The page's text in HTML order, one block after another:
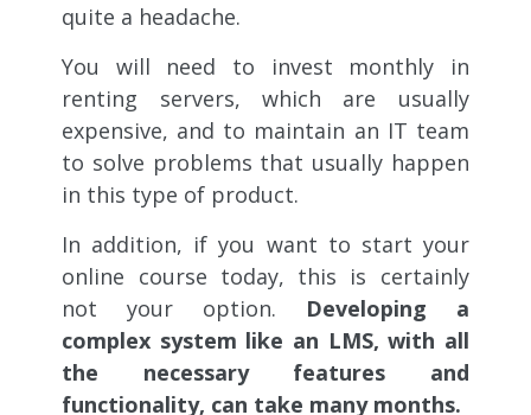
quite a headache.
You will need to invest monthly in
renting servers, which are usually
expensive, and to maintain an IT team
to solve problems that usually happen
in this type of product.
In addition, if you want to start your
online course today, this is certainly
not your option. Developing a
complex system like an LMS, with all
the necessary features and
functionality, can take many months.